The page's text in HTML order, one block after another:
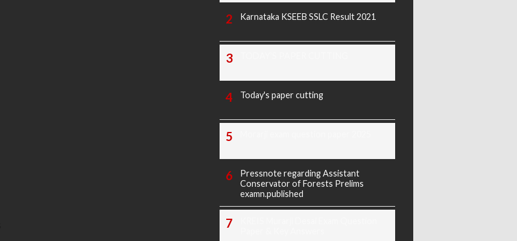
Karnataka KSEEB SSLC Result 2021
Today's paper cutting
Pressnote regarding Assistant
Conservator of Forests Prelims
examn.published